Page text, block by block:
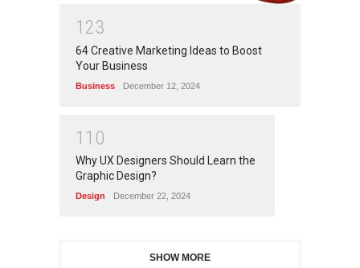
1 23
64 Creative Marketing Ideas to Boost
Your Business
Business December 12, 2024
1 1 0
Why UX Designers Should Learn the
Graphic Design?
Design December 22, 2024
SHOW MORE